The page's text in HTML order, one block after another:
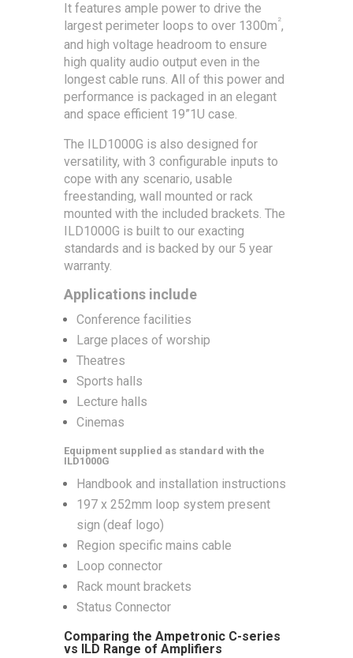
It features ample power to drive the
largest perimeter loops to over 1300m 2,
and high voltage headroom to ensure
high quality audio output even in the
longest cable runs. All of this power and
performance is packaged in an elegant
and space efficient 19”1U case.
The ILD1000G is also designed for
versatility, with 3 configurable inputs to
cope with any scenario, usable
freestanding, wall mounted or rack
mounted with the included brackets. The
ILD1000G is built to our exacting
standards and is backed by our 5 year
warranty.
Applications include
Conference facilities
Large places of worship
Theatres
Sports halls
Lecture halls
Cinemas
Equipment supplied as standard with the
ILD1000G
Handbook and installation instructions
197 x 252mm loop system present
sign (deaf logo)
Region specific mains cable
Loop connector
Rack mount brackets
Status Connector
Comparing the Ampetronic C-series
vs ILD Range of Amplifiers